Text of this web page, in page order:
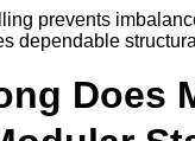
prevents
dependable
Does